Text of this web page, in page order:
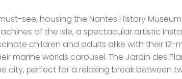
see, housing the Nantes History
of the Isle, a spectacular artistic
children and adults alike with their 12-
marine worlds carousel. The Jardin des
city, perfect for a relaxing break between